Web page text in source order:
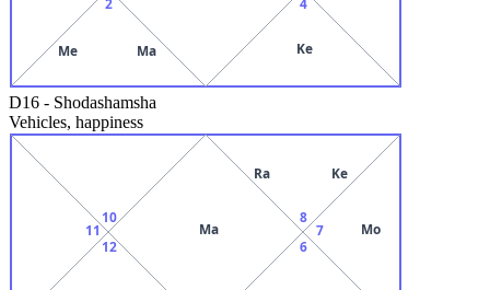
Me Ma Ke
D16 - Shodashamsha
Vehicles, happiness
Ma
10
11
12 6
7 Mo
8
Ra Ke